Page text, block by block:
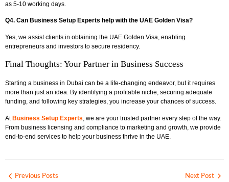
as 5-10 working days.
Q4. Can Business Setup Experts help with the UAE Golden Visa?
Yes, we assist clients in obtaining the UAE Golden Visa, enabling
entrepreneurs and investors to secure residency.
Final Thoughts: Your Partner in Business Success
Starting a business in Dubai can be a life-changing endeavor, but it requires
more than just an idea. By identifying a profitable niche, securing adequate
funding, and following key strategies, you increase your chances of success.
AtBusiness Setup Experts , we are your trusted partner every step of the way.
From business licensing and compliance to marketing and growth, we provide
end-to-end services to help your business thrive in the UAE.
Previous Posts Next Post